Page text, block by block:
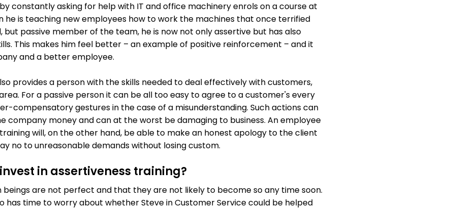
constantly asking for help with IT and office machinery enrols on a course at
he is teaching new employees how to work the machines that once terrified
but passive member of the team, he is now not only assertive but has also
This makes him feel better – an example of positive reinforcement – and it
and a better employee.
provides a person with the skills needed to deal effectively with customers,
For a passive person it can be all too easy to agree to a customer's every
compensatory gestures in the case of a misunderstanding. Such actions can
company money and can at the worst be damaging to business. An employee
will, on the other hand, be able to make an honest apology to the client
no to unreasonable demands without losing custom.
in assertiveness training?
beings are not perfect and that they are not likely to become so any time soon.
has time to worry about whether Steve in Customer Service could be helped